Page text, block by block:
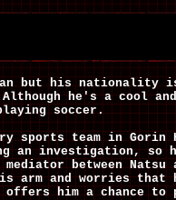
but his nationality
he's a cool
soccer.
sports team in Gorin
an investigation, so
between Natsu
arm and worries
him a chance to